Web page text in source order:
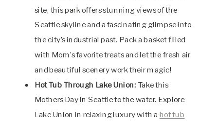
site, this park offers stunning views of the
Seattle skyline and a fascinating glimpse into
the city’s industrial past. Pack a basket filled
with Mom’s favorite treats and let the fresh air
and beautiful scenery work their magic!
Hot Tub Through Lake Union: Take this
Mothers Day in Seattle to the water. Explore
Lake Union in relaxing luxury with a hot tub